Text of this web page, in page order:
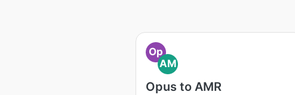
Op
AM
Opus to AMR